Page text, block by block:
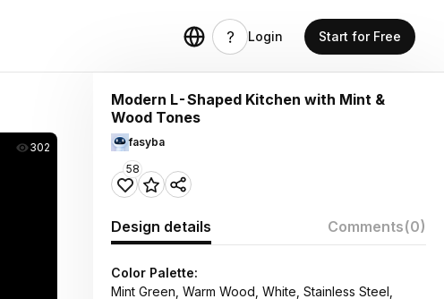
Login Start for Free
302
Modern L-Shaped Kitchen with Mint &
Wood Tones
fasyba
58
Design details Comments(0)
Color Palette:
Mint Green, Warm Wood, White, Stainless Steel,